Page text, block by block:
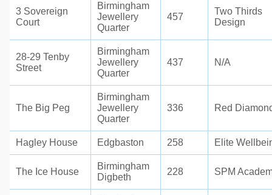
3 Sovereign
Court
Birmingham
Jewellery
Quarter
457
Two Thirds
Design
28-29 Tenby
Street
Birmingham
Jewellery
Quarter
437 N/A
The Big Peg
Birmingham
Jewellery
Quarter
336 Red
Hagley House Edgbaston 258 Elite
The Ice House
Birmingham
Digbeth
228 SPM